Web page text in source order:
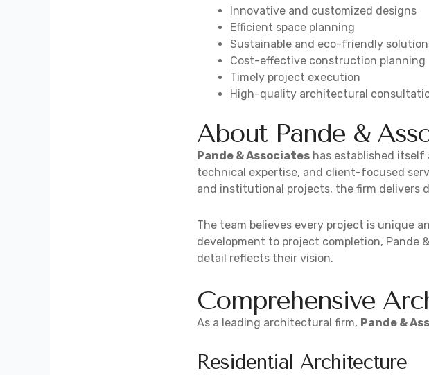
Innovative and customized designs
Efficient space planning
Sustainable and eco-friendly
Cost-effective construction planning
Timely project execution
High-quality architectural
About Pande &
Pande & Associates has established itself
technical expertise, and client-focused
and institutional projects, the firm delivers
The team believes every project is unique
development to project completion, Pande
detail reflects their vision.
Comprehensive
As a leading architectural firm, Pande &
Residential Architecture